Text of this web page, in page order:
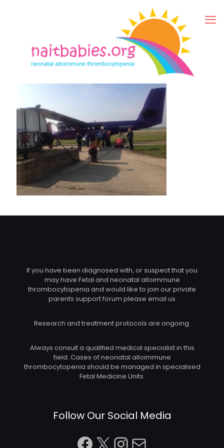
If you have been diagnosed with, or suspect that you
may have Fetal and neonatal alloimmune
thrombocytopenia and would like to join our private
parents support forum please email us
Research and treatment protocols are ongoing.
Always consult a qualified medical specialist in this
field. Cases of neonatal alloimmune
thrombocytopenia should be managed in specialised
Fetal Medicine Units.
Follow Our Social Media
Facebook
X Instagram
Mail